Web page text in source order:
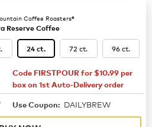
Coffee Roasters®
Reserve Coffee
24 ct. 72 ct. 96 ct.
$15.99
Code FIRSTPOUR for $10.99 per
box on 1st Auto-Delivery order
$20.49
Use Coupon: DAILYBREW